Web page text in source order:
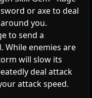
or axe to deal
you.
to send a
enemies are
will slow its
deal attack
attack speed.